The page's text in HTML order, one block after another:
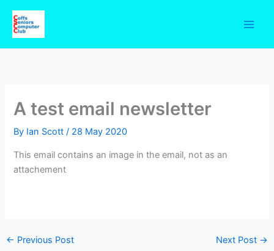
content
A test email newsletter
By Ian Scott/ 28 May 2020
This email contains an image in the email, not as an
attachement
← Previous Post Next Post →